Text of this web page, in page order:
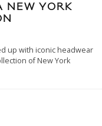
NEW YORK
up with iconic headwear
of New York